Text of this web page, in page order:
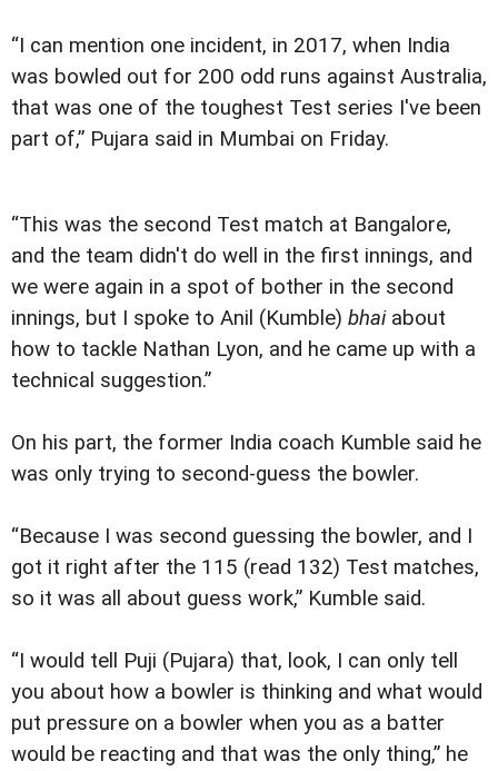
“I can mention one incident, in 2017, when India
was bowled out for 200 odd runs against Australia,
that was one of the toughest Test series I've been
part of,” Pujara said in Mumbai on Friday.
“This was the second Test match at Bangalore,
and the team didn't do well in the first innings, and
we were again in a spot of bother in the second
innings, but I spoke to Anil (Kumble) bhaiabout
how to tackle Nathan Lyon, and he came up with a
technical suggestion.”
On his part, the former India coach Kumble said he
was only trying to second-guess the bowler.
“Because I was second guessing the bowler, and I
got it right after the 115 (read 132) Test matches,
so it was all about guess work,” Kumble said.
“I would tell Puji (Pujara) that, look, I can only tell
you about how a bowler is thinking and what would
put pressure on a bowler when you as a batter
would be reacting and that was the only thing,” he